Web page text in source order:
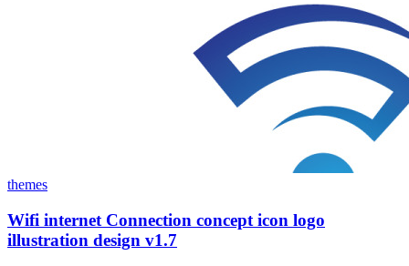
themes
Wifi internet Connection concept icon logo
illustration design v1.7